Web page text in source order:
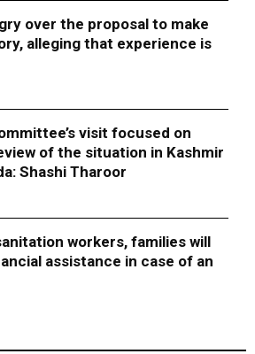
over the proposal to make
alleging that experience is
visit focused on
of the situation in Kashmir
Shashi Tharoor
workers, families will
assistance in case of an